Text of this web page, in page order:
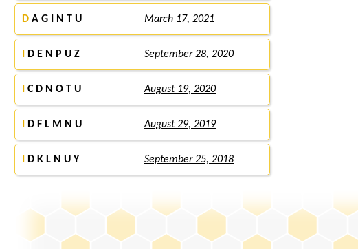
D A G I N T U March 17, 2021
D E N P U Z September 28, 2020
C D N O T U August 19, 2020
D F L M N U August 29, 2019
D K L N U Y September 25, 2018